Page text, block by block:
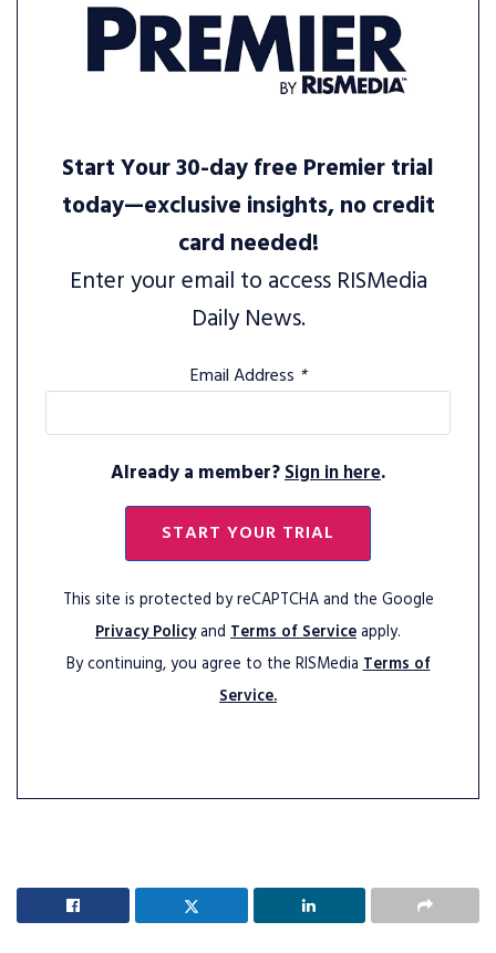
Start Your 30-day free Premier trial
today—exclusive insights, no credit
card needed!
Enter your email to access RISMedia
Daily News.
Email Address *
Already a member?Sign in here.
START YOUR TRIAL
This site is protected by reCAPTCHA and the Google
Privacy Policyand Terms of Serviceapply.
By continuing, you agree to the RISMediaTerms of
Service.